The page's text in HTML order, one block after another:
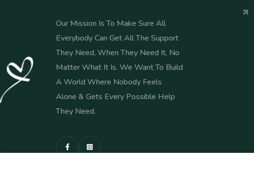
Our Mission Is To Make Sure All
Everybody Can Get All The Support
They Need, When They Need It, No
Matter What It Is. We Want To Build
A World Where Nobody Feels
Alone & Gets Every Possible Help
They Need.